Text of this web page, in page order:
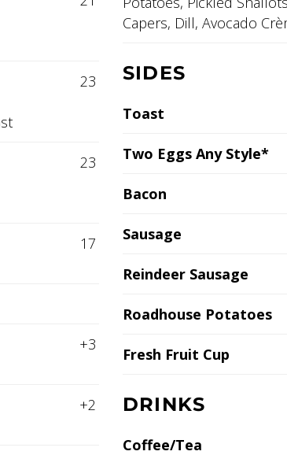
23
23
17
+3
+2
Capers, Dill, Avocado
SIDES
Toast
Two Eggs Any Style*
Bacon
Sausage
Reindeer Sausage
Roadhouse Potatoes
Fresh Fruit Cup
DRINKS
Coffee/Tea